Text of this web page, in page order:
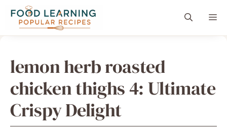
content
content
lemon herb roasted
chicken thighs 4: Ultimate
Crispy Delight